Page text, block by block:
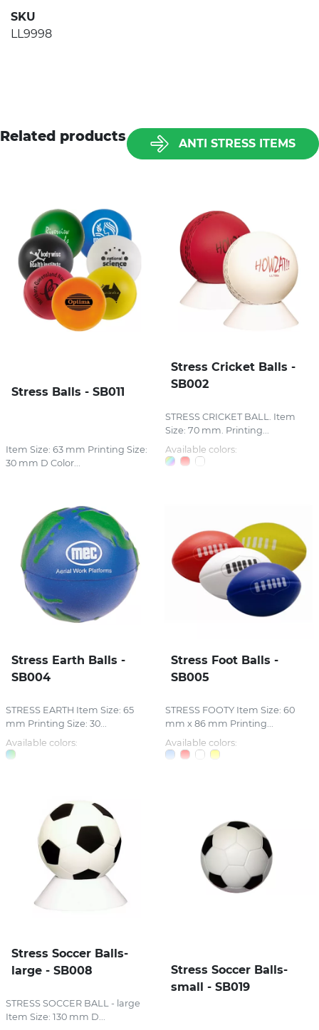
SKU
LL9998
Related products ANTI STRESS ITEMS
Stress Balls - SB011
Item Size: 63 mm Printing Size:
30 mm D Color...
Stress Cricket Balls -
SB002
STRESS CRICKET BALL. Item
Size: 70 mm. Printing...
Available colors:
Stress Earth Balls -
SB004
STRESS EARTH Item Size: 65
mm Printing Size: 30...
Available colors:
Stress Foot Balls -
SB005
STRESS FOOTY Item Size: 60
mm x 86 mm Printing...
Available colors:
Stress Soccer Balls-
large - SB008
STRESS SOCCER BALL - large
Item Size: 130 mm D...
Stress Soccer Balls-
small - SB019